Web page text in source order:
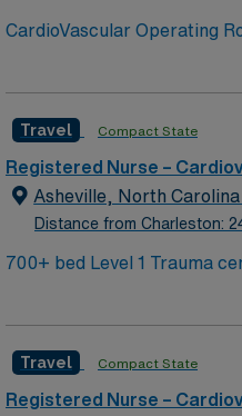
CardioVascular Operating Room (CVOR)
Travel Compact State
Registered Nurse –
Asheville, North Carolina
Distance from Charleston:
700+ bed Level 1 Trauma center. Known for its thriving arts community and natural beauty, the city of Asheville is located in
Travel Compact State
Registered Nurse –